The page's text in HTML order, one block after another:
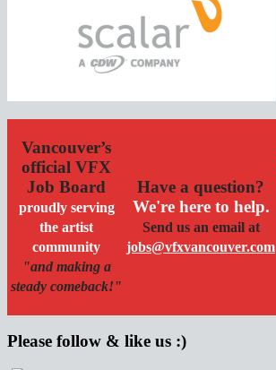
Vancouver’s
official VFX
Job Board
proudly serving
the artist
community
"and making a
steady comeback!"
Have a question?
We're here to help.
Send us an email at
jobs@vfxvancouver.com
Please follow & like us :)